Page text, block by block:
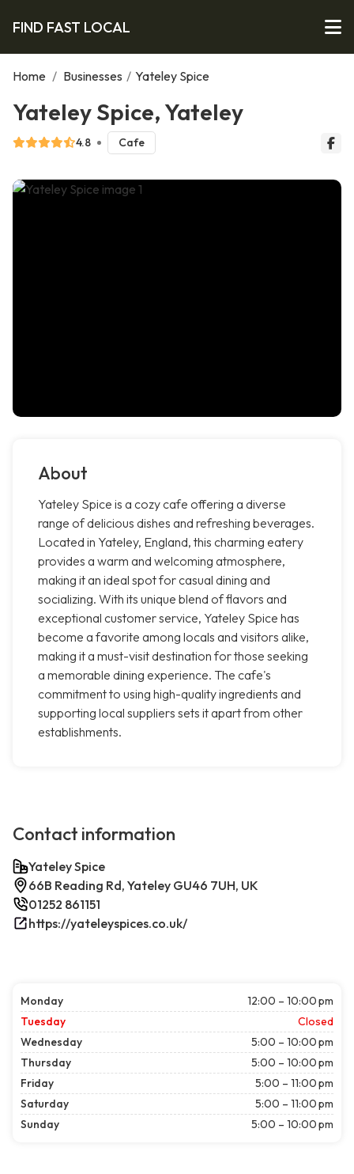
FIND FAST LOCAL
Home / Businesses / Yateley Spice
Yateley Spice, Yateley
4.8 Cafe
About
Yateley Spice is a cozy cafe offering a diverse
range of delicious dishes and refreshing beverages.
Located in Yateley, England, this charming eatery
provides a warm and welcoming atmosphere,
making it an ideal spot for casual dining and
socializing. With its unique blend of flavors and
exceptional customer service, Yateley Spice has
become a favorite among locals and visitors alike,
making it a must-visit destination for those seeking
a memorable dining experience. The cafe's
commitment to using high-quality ingredients and
supporting local suppliers sets it apart from other
establishments.
Contact information
Yateley Spice
66B Reading Rd, Yateley GU46 7UH, UK
01252 861151
https://yateleyspices.co.uk/
Monday
12:00 – 10:00 pm
Tuesday
Closed
Wednesday
5:00 – 10:00 pm
Thursday
5:00 – 10:00 pm
Friday
5:00 – 11:00 pm
Saturday
5:00 – 11:00 pm
Sunday
5:00 – 10:00 pm